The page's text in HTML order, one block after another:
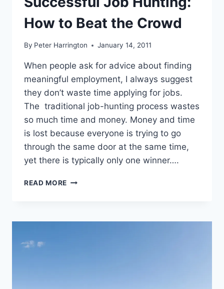
How to Beat the Crowd
By Peter Harrington January 14, 2011
When people ask for advice about finding
meaningful employment, I always suggest
they don’t waste time applying for jobs.
The traditional job-hunting process wastes
so much time and money. Money and time
is lost because everyone is trying to go
through the same door at the same time,
yet there is typically only one winner….
READ MORE SUCCESSFUL
TO